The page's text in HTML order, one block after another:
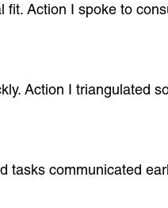
Action I spoke to
Action I triangulated
tasks communicated